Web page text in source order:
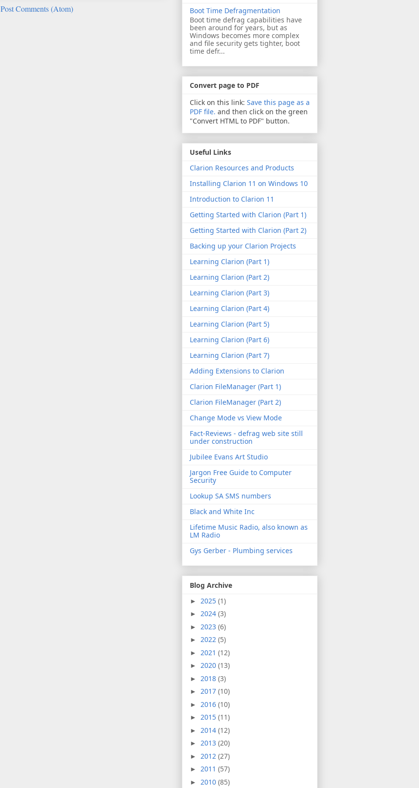
Post Comments (Atom)
Boot Time Defragmentation
Boot time defrag capabilities have
been around for years, but as
Windows becomes more complex
and file security gets tighter, boot
time defr...
Convert page to PDF
Click on this link: Save this page as a
PDF file. and then click on the green
"Convert HTML to PDF" button.
Useful Links
Clarion Resources and Products
Installing Clarion 11 on Windows 10
Introduction to Clarion 11
Getting Started with Clarion (Part 1)
Getting Started with Clarion (Part 2)
Backing up your Clarion Projects
Learning Clarion (Part 1)
Learning Clarion (Part 2)
Learning Clarion (Part 3)
Learning Clarion (Part 4)
Learning Clarion (Part 5)
Learning Clarion (Part 6)
Learning Clarion (Part 7)
Adding Extensions to Clarion
Clarion FileManager (Part 1)
Clarion FileManager (Part 2)
Change Mode vs View Mode
Fact-Reviews - defrag web site still
under construction
Jubilee Evans Art Studio
Jargon Free Guide to Computer
Security
Lookup SA SMS numbers
Black and White Inc
Lifetime Music Radio, also known as
LM Radio
Gys Gerber - Plumbing services
Blog Archive
► 2025 (1)
► 2024 (3)
► 2023 (6)
► 2022 (5)
► 2021 (12)
► 2020 (13)
► 2018 (3)
► 2017 (10)
► 2016 (10)
► 2015 (11)
► 2014 (12)
► 2013 (20)
► 2012 (27)
► 2011 (57)
► 2010 (85)